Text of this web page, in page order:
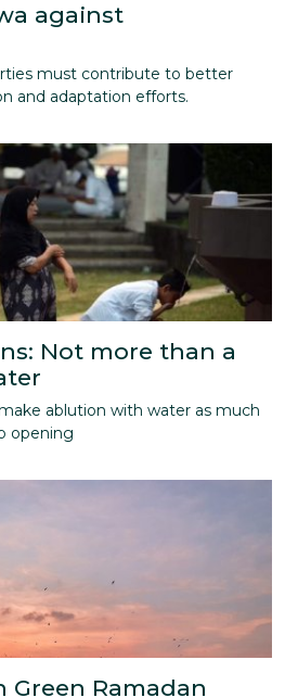
against
must contribute to better
and adaptation efforts.
Not more than a
ablution with water as much
opening
Green Ramadan